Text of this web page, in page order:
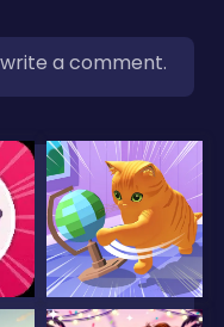
a comment.